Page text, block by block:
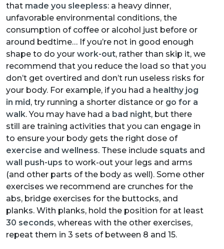
that made you sleepless: a heavy dinner,
unfavorable environmental conditions, the
consumption of coffee or alcohol just before or
around bedtime… If you’re not in good enough
shape to do your work-out, rather than skip it, we
recommend that you reduce the load so that you
don’t get overtired and don’t run useless risks for
your body. For example, if you had a healthy jog
in mid, try running a shorter distance or go for a
walk. You may have had a bad night, but there
still are training activities that you can engage in
to ensure your body gets the right dose of
exercise and wellness. These include squats and
wall push-ups to work-out your legs and arms
(and other parts of the body as well). Some other
exercises we recommend are crunches for the
abs, bridge exercises for the buttocks, and
planks. With planks, hold the position for at least
30 seconds, whereas with the other exercises,
repeat them in 3 sets of between 8 and 15.